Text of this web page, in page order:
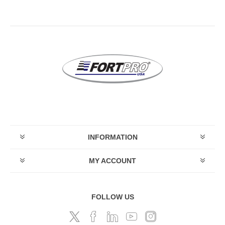
INFORMATION
MY ACCOUNT
FOLLOW US